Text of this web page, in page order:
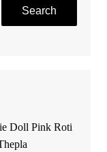
Search
Doll Pink Roti